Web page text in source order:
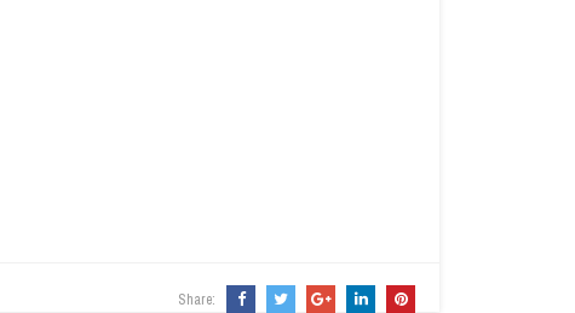
Share: